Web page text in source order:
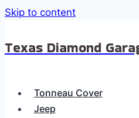
Skip to content
Texas Diamond
Tonneau Cover
Jeep